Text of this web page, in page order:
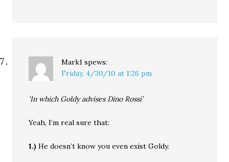
Mark1 spews:
Friday, 4/30/10 at 1:26 pm
‘In which Goldy advises Dino Rossi’
Yeah, I’m real sure that:
1.)He doesn’t know you even exist Goldy.